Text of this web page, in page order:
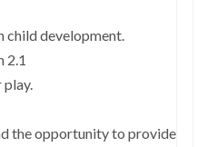
child development.
2.1
the opportunity to provide